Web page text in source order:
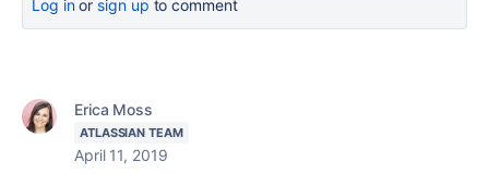
Log inor sign up to comment
Erica Moss
ATLASSIAN TEAM
April 11, 2019